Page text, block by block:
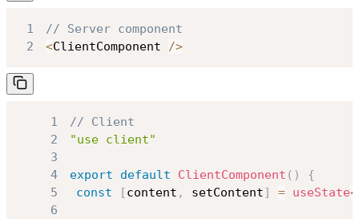
1
// Server component
2
<ClientComponent />
1
// Client
2
"use client"
3
4
export default ClientComponent ( )
{
5
const [content , setContent] = useState<
6